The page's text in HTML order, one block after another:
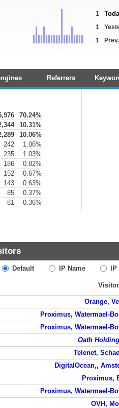
1
1
1
Referrers
70.24%
10.31%
10.06%
242
1.06%
235
1.03%
186
0.82%
152
0.67%
143
0.63%
85
0.37%
81 0.36%
Default IP Name
Orange,
Proximus, Watermael-
Proximus, Watermael-
Oath
Telenet,
DigitalOcean,,
Proximus,
Proximus, Watermael-
OVH,